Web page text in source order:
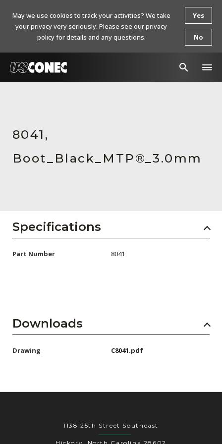
Resources
About Us
AENs
Subscribe
8041,
Boot_Black_MTP®_3.0mm
Specifications
Part Number 8041
Downloads
Drawing C8041.pdf
1138 25th Street Southeast
May we use cookies to track your activities? We take
your privacy very seriously. Please see our privacy
policy for details and any questions.
Yes
No